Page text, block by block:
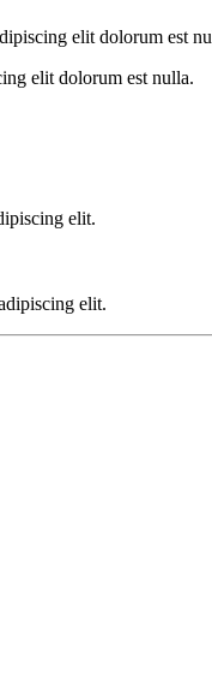
elit dolorum est
elit dolorum est nulla.
elit.
elit.